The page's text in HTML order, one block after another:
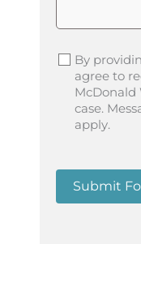
By
agree to
McDonald
case.
apply.
Submit